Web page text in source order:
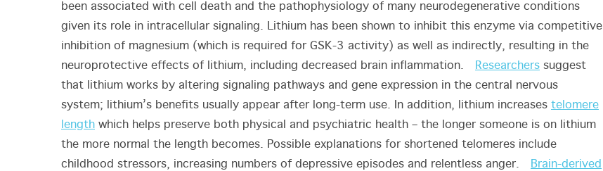
been associated with cell death and the pathophysiology of many neurodegenerative conditions
given its role in intracellular signaling. Lithium has been shown to inhibit this enzyme via competitive
inhibition of magnesium (which is required for GSK-3 activity) as well as indirectly, resulting in the
neuroprotective effects of lithium, including decreased brain inflammation.
Researchers suggest
that lithium works by altering signaling pathways and gene expression in the central nervous
system; lithium’s benefits usually appear after long-term use. In addition, lithium increases telomere
length which helps preserve both physical and psychiatric health – the longer someone is on lithium
the more normal the length becomes. Possible explanations for shortened telomeres include
childhood stressors, increasing numbers of depressive episodes and relentless anger.
Brain-derived